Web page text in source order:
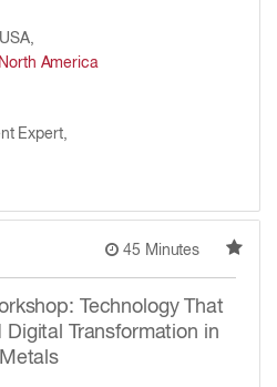
America
Expert,
45 Minutes
Technology That
Digital Transformation in
Metals